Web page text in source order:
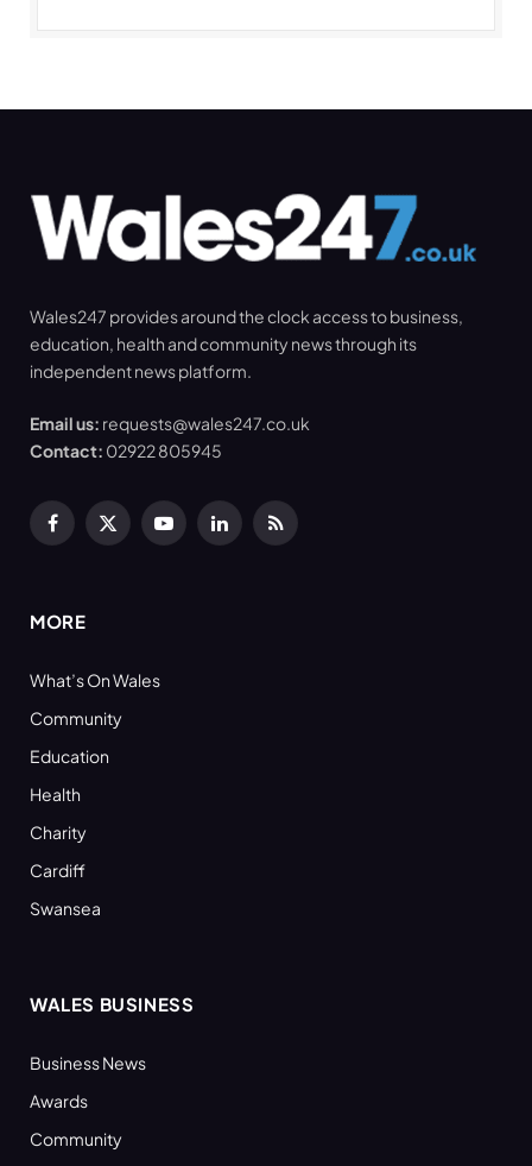
Wales247 provides around the clock access to business,
education, health and community news through its
independent news platform.
Email us: requests@wales247.co.uk
Contact: 02922 805945
Facebook
X
YouTubeLinkedInRSS
MORE
What’s On Wales
Community
Education
Health
Charity
Cardiff
Swansea
WALES BUSINESS
Business News
Awards
Community